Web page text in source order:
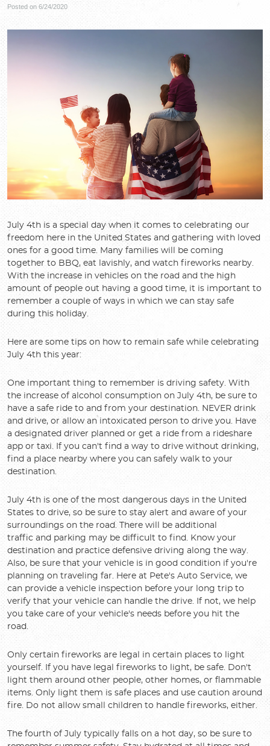
Posted on 6/24/2020
July 4th is a special day when it comes to celebrating our
freedom here in the United States and gathering with loved
ones for a good time. Many families will be coming
together to BBQ, eat lavishly, and watch fireworks nearby.
With the increase in vehicles on the road and the high
amount of people out having a good time, it is important to
remember a couple of ways in which we can stay safe
during this holiday.
Here are some tips on how to remain safe while celebrating
July 4th this year:
One important thing to remember is driving safety. With
the increase of alcohol consumption on July 4th, be sure to
have a safe ride to and from your destination. NEVER drink
and drive, or allow an intoxicated person to drive you. Have
a designated driver planned or get a ride from a rideshare
app or taxi. If you can't find a way to drive without drinking,
find a place nearby where you can safely walk to your
destination.
July 4th is one of the most dangerous days in the United
States to drive, so be sure to stay alert and aware of your
surroundings on the road. There will be additional
traffic and parking may be difficult to find. Know your
destination and practice defensive driving along the way.
Also, be sure that your vehicle is in good condition if you're
planning on traveling far. Here at Pete's Auto Service, we
can provide a vehicle inspection before your long trip to
verify that your vehicle can handle the drive. If not, we help
you take care of your vehicle's needs before you hit the
road.
Only certain fireworks are legal in certain places to light
yourself. If you have legal fireworks to light, be safe. Don't
light them around other people, other homes, or flammable
items. Only light them is safe places and use caution around
fire. Do not allow small children to handle fireworks, either.
The fourth of July typically falls on a hot day, so be sure to